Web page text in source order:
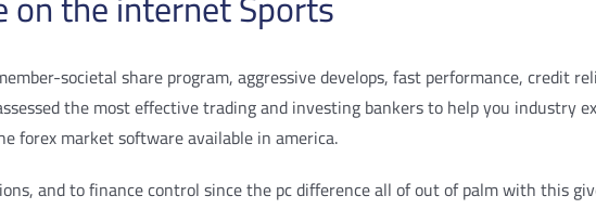
societal share program, aggressive develops, fast performance, credit
the most effective trading and investing bankers to help you industry
forex market software available in america.
and to finance control since the pc difference all of out of palm with this